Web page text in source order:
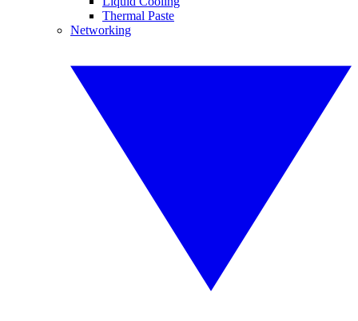
Thermal Paste
Networking